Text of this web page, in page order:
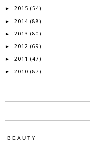
► 2015 (54)
► 2014 (88)
► 2013 (80)
► 2012 (69)
► 2011 (47)
► 2010 (87)
BEAUTY